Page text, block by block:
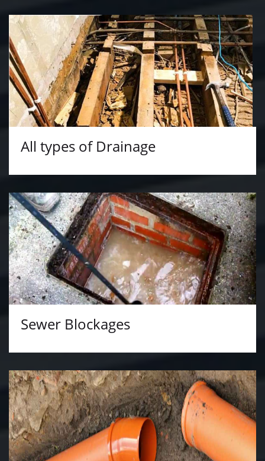
All types of Drainage
Sewer Blockages